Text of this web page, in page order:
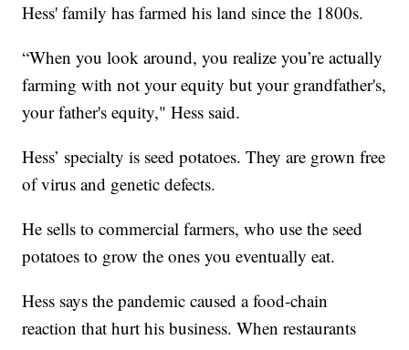
Hess' family has farmed his land since the 1800s.
“When you look around, you realize you’re actually
farming with not your equity but your grandfather's,
your father's equity," Hess said.
Hess’ specialty is seed potatoes. They are grown free
of virus and genetic defects.
He sells to commercial farmers, who use the seed
potatoes to grow the ones you eventually eat.
Hess says the pandemic caused a food-chain
reaction that hurt his business. When restaurants